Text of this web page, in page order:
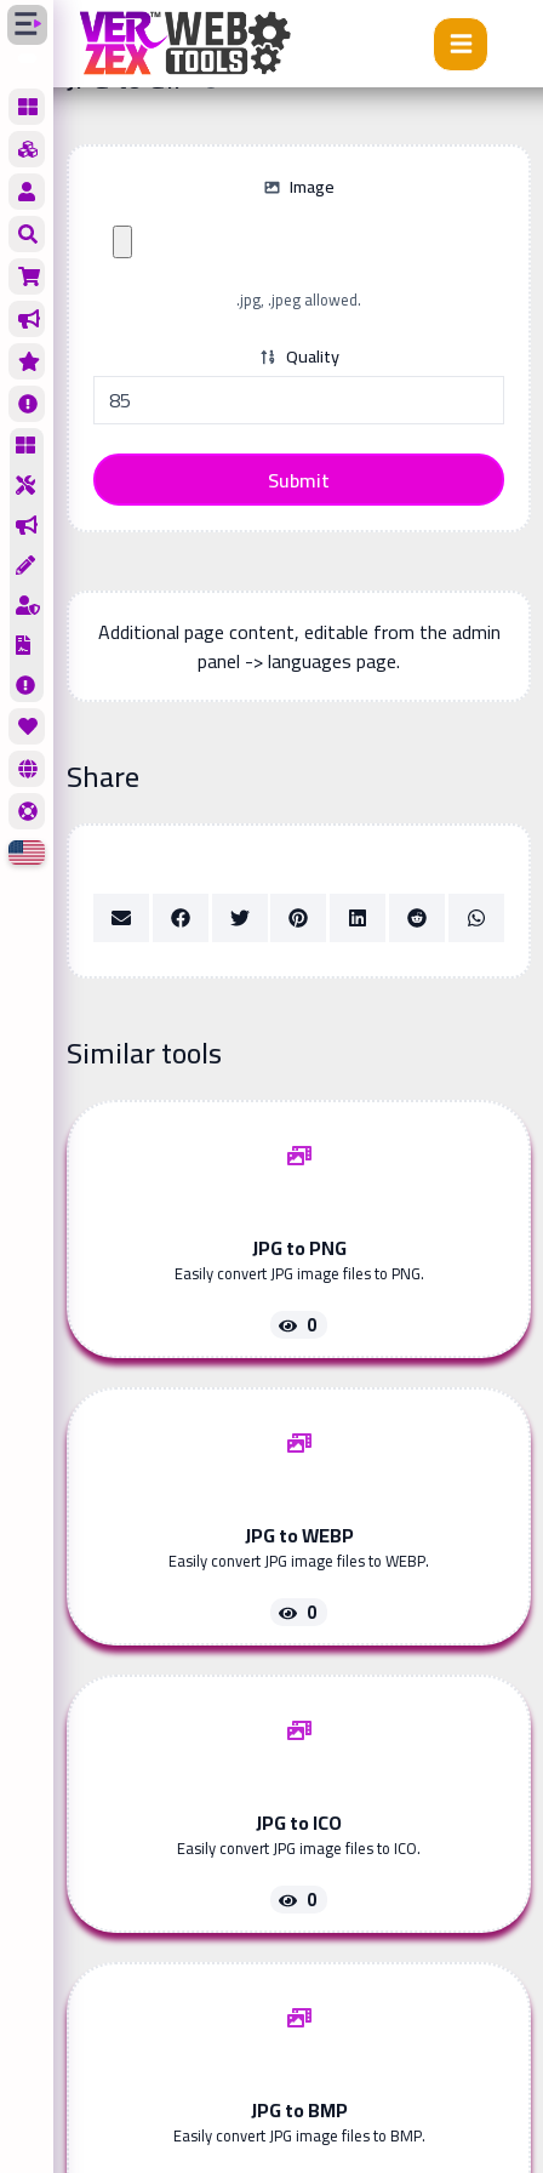
Tools JPG to GIF
JPG to GIF
Image
.jpg, .jpeg allowed.
Quality
Submit
Additional page content, editable from the admin
panel -> languages page.
Share
Similar tools
JPG to PNG
Easily convert JPG image files to PNG.
0
JPG to WEBP
Easily convert JPG image files to WEBP.
0
JPG to ICO
Easily convert JPG image files to ICO.
0
JPG to BMP
Easily convert JPG image files to BMP.